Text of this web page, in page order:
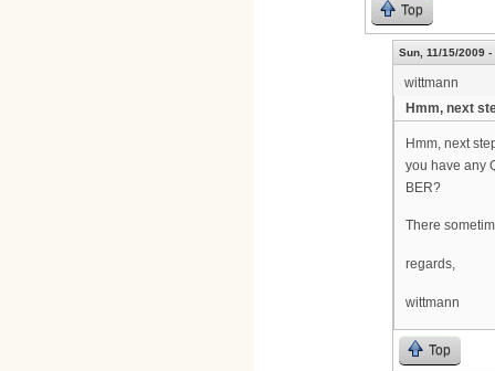
Top
Sun, 11/15/2009 -
wittmann
Hmm, next
Hmm, next
you have any
BER?
There
regards,
wittmann
Top